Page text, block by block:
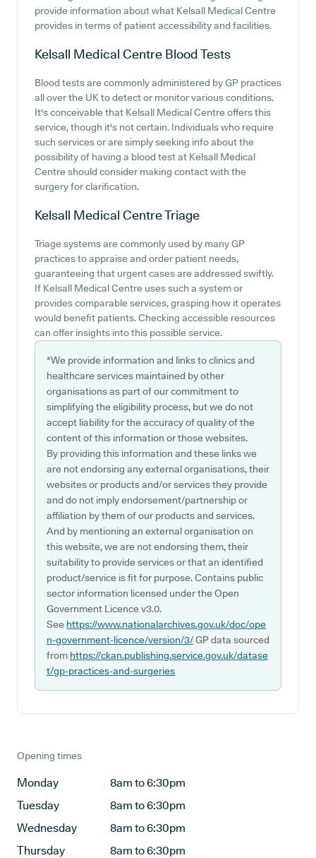
provide information about what Kelsall Medical Centre
provides in terms of patient accessibility and facilities.
Kelsall Medical Centre Blood Tests
Blood tests are commonly administered by GP practices
all over the UK to detect or monitor various conditions.
It's conceivable that Kelsall Medical Centre offers this
service, though it's not certain. Individuals who require
such services or are simply seeking info about the
possibility of having a blood test at Kelsall Medical
Centre should consider making contact with the
surgery for clarification.
Kelsall Medical CentreTriage
Triage systems are commonly used by many GP
practices to appraise and order patient needs,
guaranteeing that urgent cases are addressed swiftly.
If Kelsall Medical Centre uses such a system or
provides comparable services, grasping how it operates
would benefit patients. Checking accessible resources
can offer insights into this possible service.
*We provide information and links to clinics and
healthcare services maintained by other
organisations as part of our commitment to
simplifying the eligibility process, but we do not
accept liability for the accuracy of quality of the
content of this information or those websites.
By providing this information and these links we
are not endorsing any external organisations, their
websites or products and/or services they provide
and do not imply endorsement/partnership or
affiliation by them of our products and services.
And by mentioning an external organisation on
this website, we are not endorsing them, their
suitability to provide services or that an identified
product/service is fit for purpose. Contains public
sector information licensed under the Open
Government Licence v3.0.
See https://www.nationalarchives.gov.uk/doc/ope
n-government-licence/version/3/GP data sourced
from https://ckan.publishing.service.gov.uk/datase
t/gp-practices-and-surgeries
Opening times
Monday
8am to 6:30pm
Tuesday
8am to 6:30pm
Wednesday
8am to 6:30pm
Thursday
8am to 6:30pm